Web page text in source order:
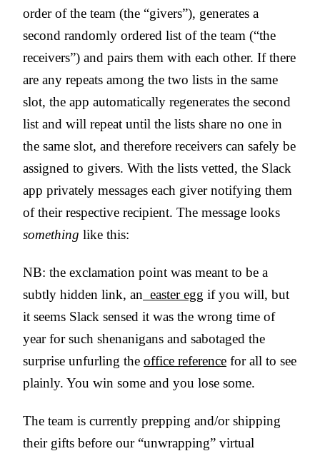
order of the team (the “givers”), generates a
second randomly ordered list of the team (“the
receivers”) and pairs them with each other. If there
are any repeats among the two lists in the same
slot, the app automatically regenerates the second
list and will repeat until the lists share no one in
the same slot, and therefore receivers can safely be
assigned to givers. With the lists vetted, the Slack
app privately messages each giver notifying them
of their respective recipient. The message looks
something like this:
NB: the exclamation point was meant to be a
subtly hidden link, an easter egg if you will, but
it seems Slack sensed it was the wrong time of
year for such shenanigans and sabotaged the
surprise unfurling the office reference for all to see
plainly. You win some and you lose some.
The team is currently prepping and/or shipping
their gifts before our “unwrapping” virtual